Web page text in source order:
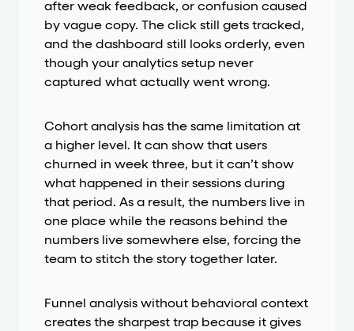
after weak feedback, or confusion caused
by vague copy. The click still gets tracked,
and the dashboard still looks orderly, even
though your analytics setup never
captured what actually went wrong.
Cohort analysis has the same limitation at
a higher level. It can show that users
churned in week three, but it can’t show
what happened in their sessions during
that period. As a result, the numbers live in
one place while the reasons behind the
numbers live somewhere else, forcing the
team to stitch the story together later.
Funnel analysis without behavioral context
creates the sharpest trap because it gives